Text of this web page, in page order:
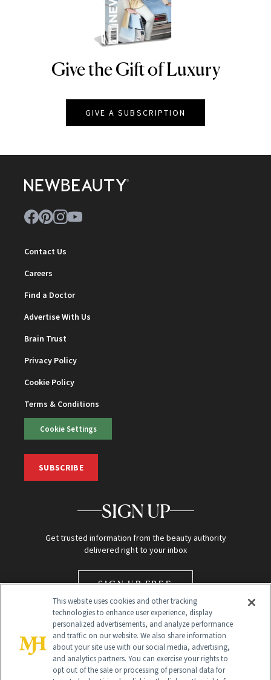
NEWBEAUTY
Give the Gift of Luxury
GIVE A SUBSCRIPTION
Contact Us
Careers
Find a Doctor
Advertise With Us
Brain Trust
Privacy Policy
Cookie Policy
Terms & Conditions
Cookie Settings
SUBSCRIBE
SIGN UP
Get trusted information from the beauty authority
delivered right to your inbox
SIGN UP FREE
This website uses cookies and other tracking
technologies to enhance user experience, display
personalized advertisements, and analyze performance
and traffic on our website. We also share information
about your site use with our social media, advertising,
and analytics partners. You can exercise your rights to
opt out of the sale or processing of personal data for